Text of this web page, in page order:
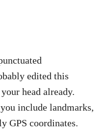
edited this
head already.
include landmarks,
GPS coordinates.